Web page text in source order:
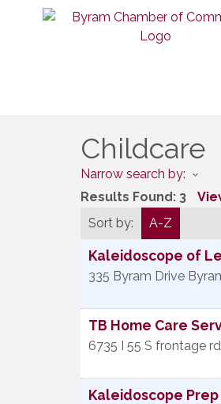
Childcare
Narrow search by:
Results Found: 3
Sort by:
A-Z
Kaleidoscope of
335 Byram Drive
TB Home Care
6735 I 55 S frontage
Kaleidoscope